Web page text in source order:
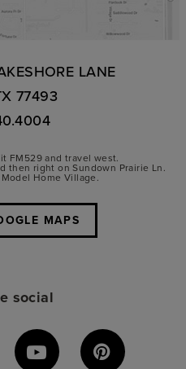
LANE
77493
FM529 and travel west.
then right on Sundown Prairie Ln.
Home Village.
MAPS
social